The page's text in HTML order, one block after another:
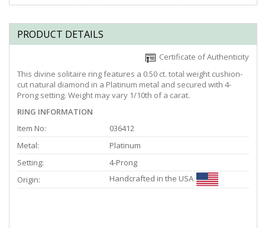
PRODUCT DETAILS
Certificate of Authenticity
This divine solitaire ring features a 0.50 ct. total weight cushion-
cut natural diamond in a Platinum metal and secured with 4-
Prong setting. Weight may vary 1/10th of a carat.
RING INFORMATION
Item No:
036412
Metal:
Platinum
Setting:
4-Prong
Origin:
Handcrafted in the USA